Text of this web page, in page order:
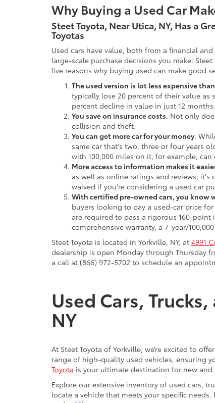
Why Buying a Used Car
Steet Toyota, Near Utica, NY, Has a
Toyotas
Used cars have value, both from a financial
large-scale purchase decisions you make.
five reasons why buying used can make good
The used version is lot less expensive
typically lose 20 percent of their value as
percent decline in value in just 12
You save on insurance costs. Not only
collision and theft.
You can get more car for your money.
same car that's two, three or four years
with 100,000 miles on it, for example,
More access to information makes it
as well as online ratings and reviews,
waived if you're considering a used car
With certified pre-owned cars, you know
buyers looking to pay a used-car price
are required to pass a rigorous 160-
comprehensive warranty, a 7-year/
Steet Toyota is located in Yorkville, NY, at 4991
dealership is open Monday through Thursday
a call at (866) 972-5702 to schedule an
Used Cars,
NY
At Steet Toyota of Yorkville, we’re excited to
range of high-quality used vehicles, ensuring
Toyota is your ultimate destination for new and
Explore our extensive inventory of used cars,
locate a vehicle that meets your specific